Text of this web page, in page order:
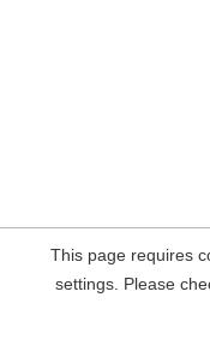
This page requires
settings. Please